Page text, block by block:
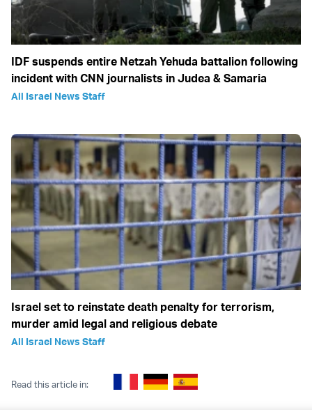
IDF suspends entire Netzah Yehuda battalion following
incident with CNN journalists in Judea & Samaria
All Israel News Staff
Israel set to reinstate death penalty for terrorism,
murder amid legal and religious debate
All Israel News Staff
Read this article in: